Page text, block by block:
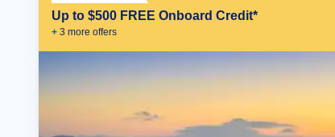
Up to $500 FREE Onboard Credit*
+ 3 more offers